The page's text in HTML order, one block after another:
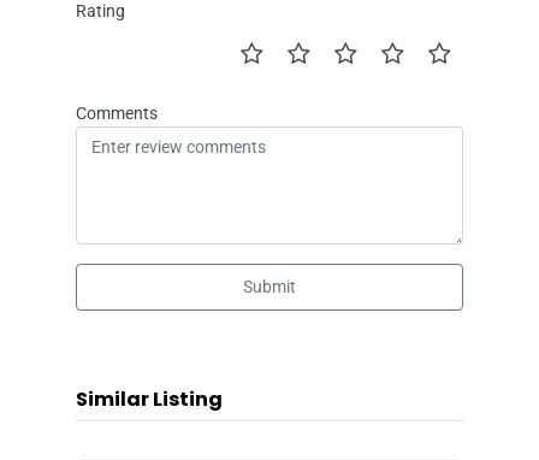
Rating
Comments
Submit
Similar Listing